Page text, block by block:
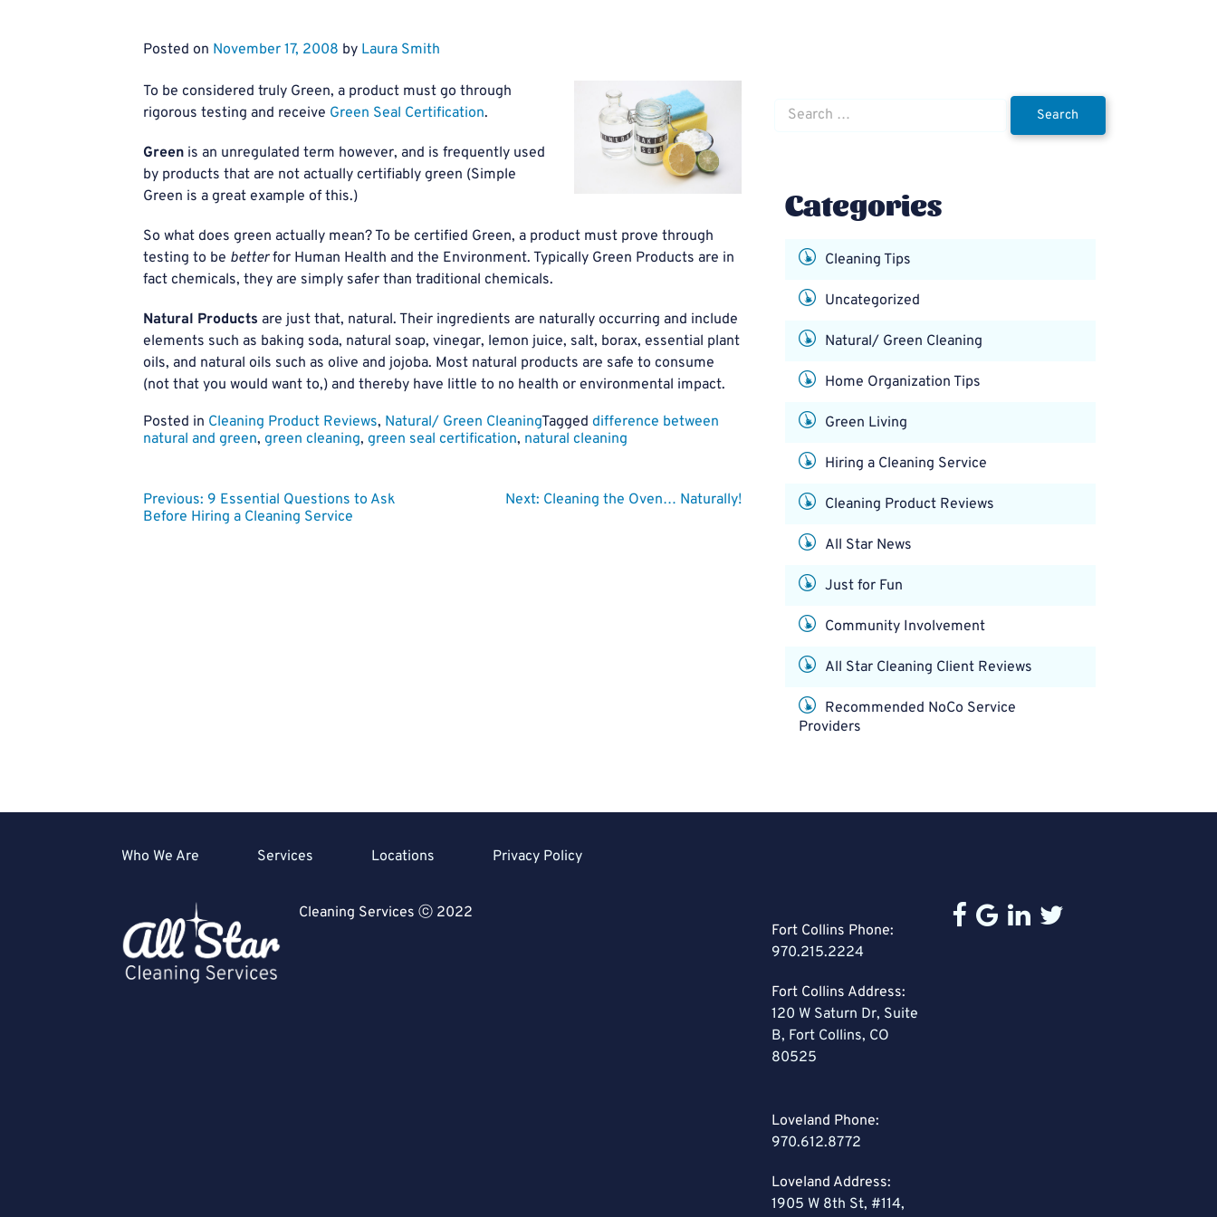
Posted on November 17, 2008 by Laura Smith
To be considered truly Green, a product must go through
rigorous testing and receive Green Seal Certification.
Green is an unregulated term however, and is frequently used
by products that are not actually certifiably green (Simple
Green is a great example of this.)
So what does green actually mean? To be certified Green, a product must prove through
testing to be betterfor Human Health and the Environment. Typically Green Products are in
fact chemicals, they are simply safer than traditional chemicals.
Natural Products are just that, natural. Their ingredients are naturally occurring and include
elements such as baking soda, natural soap, vinegar, lemon juice, salt, borax, essential plant
oils, and natural oils such as olive and jojoba. Most natural products are safe to consume
(not that you would want to,) and thereby have little to no health or environmental impact.
Posted in Cleaning Product Reviews, Natural/ Green CleaningTagged difference between
natural and green, green cleaning, green seal certification, natural cleaning
Post
Previous: 9 Essential Questions to Ask
Before Hiring a Cleaning Service
Next: Cleaning the Oven… Naturally!
Search
for:
Categories
Cleaning Tips
Uncategorized
Natural/ Green Cleaning
Home Organization Tips
Green Living
Hiring a Cleaning Service
Cleaning Product Reviews
All Star News
Just for Fun
Community Involvement
All Star Cleaning Client Reviews
Recommended NoCo Service
Providers
Who We Are Services Locations Privacy Policy
Cleaning Services ⓒ 2022
Fort Collins Phone:
970.215.2224
Fort Collins Address:
120 W Saturn Dr, Suite
B, Fort Collins, CO
80525
Loveland Phone:
970.612.8772
Loveland Address:
1905 W 8th St, #114,